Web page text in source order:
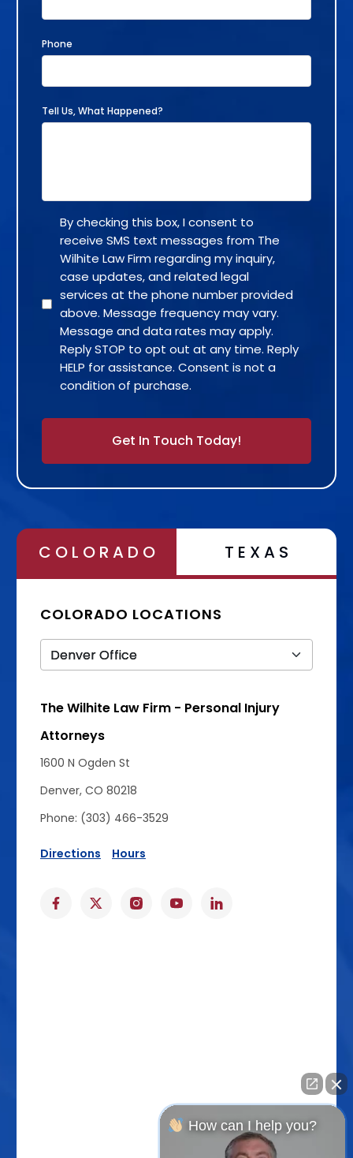
Phone
Tell Us, What Happened?
By checking this box, I consent to
receive SMS text messages from The
Wilhite Law Firm regarding my inquiry,
case updates, and related legal
services at the phone number provided
above. Message frequency may vary.
Message and data rates may apply.
Reply STOP to opt out at any time. Reply
HELP for assistance. Consent is not a
condition of purchase.
COLORADO TEXAS
COLORADO LOCATIONS
The Wilhite Law Firm - Personal Injury
Attorneys
1600 N Ogden St
Denver, CO 80218
Phone: (303) 466-3529
Directions Hours
How can I help you?